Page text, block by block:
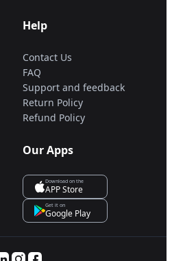
Help
Contact Us
FAQ
Support and feedback
Return Policy
Refund Policy
Our Apps
Download on the
APP Store
Get it on
Google Play